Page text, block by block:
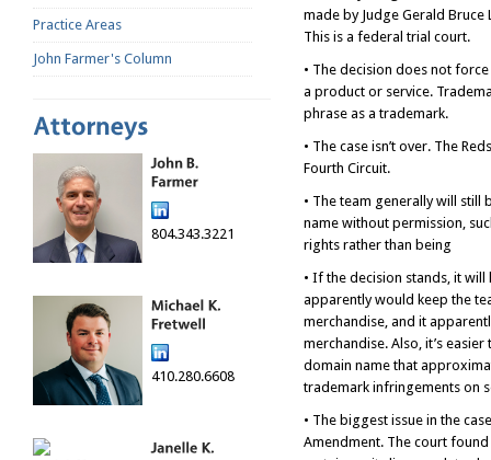
Practice Areas
John Farmer's Column
804.343.3221
410.280.6608
made by Judge Gerald
This is a federal trial court.
• The decision does not
a product or service.
phrase as a trademark.
• The case isn’t over. The
Fourth Circuit.
• The team generally will still
name without permission,
rights rather than being
• If the decision stands, it
apparently would keep the
merchandise, and it
merchandise. Also, it’s
domain name that
trademark infringements on
• The biggest issue in the
Amendment. The court found